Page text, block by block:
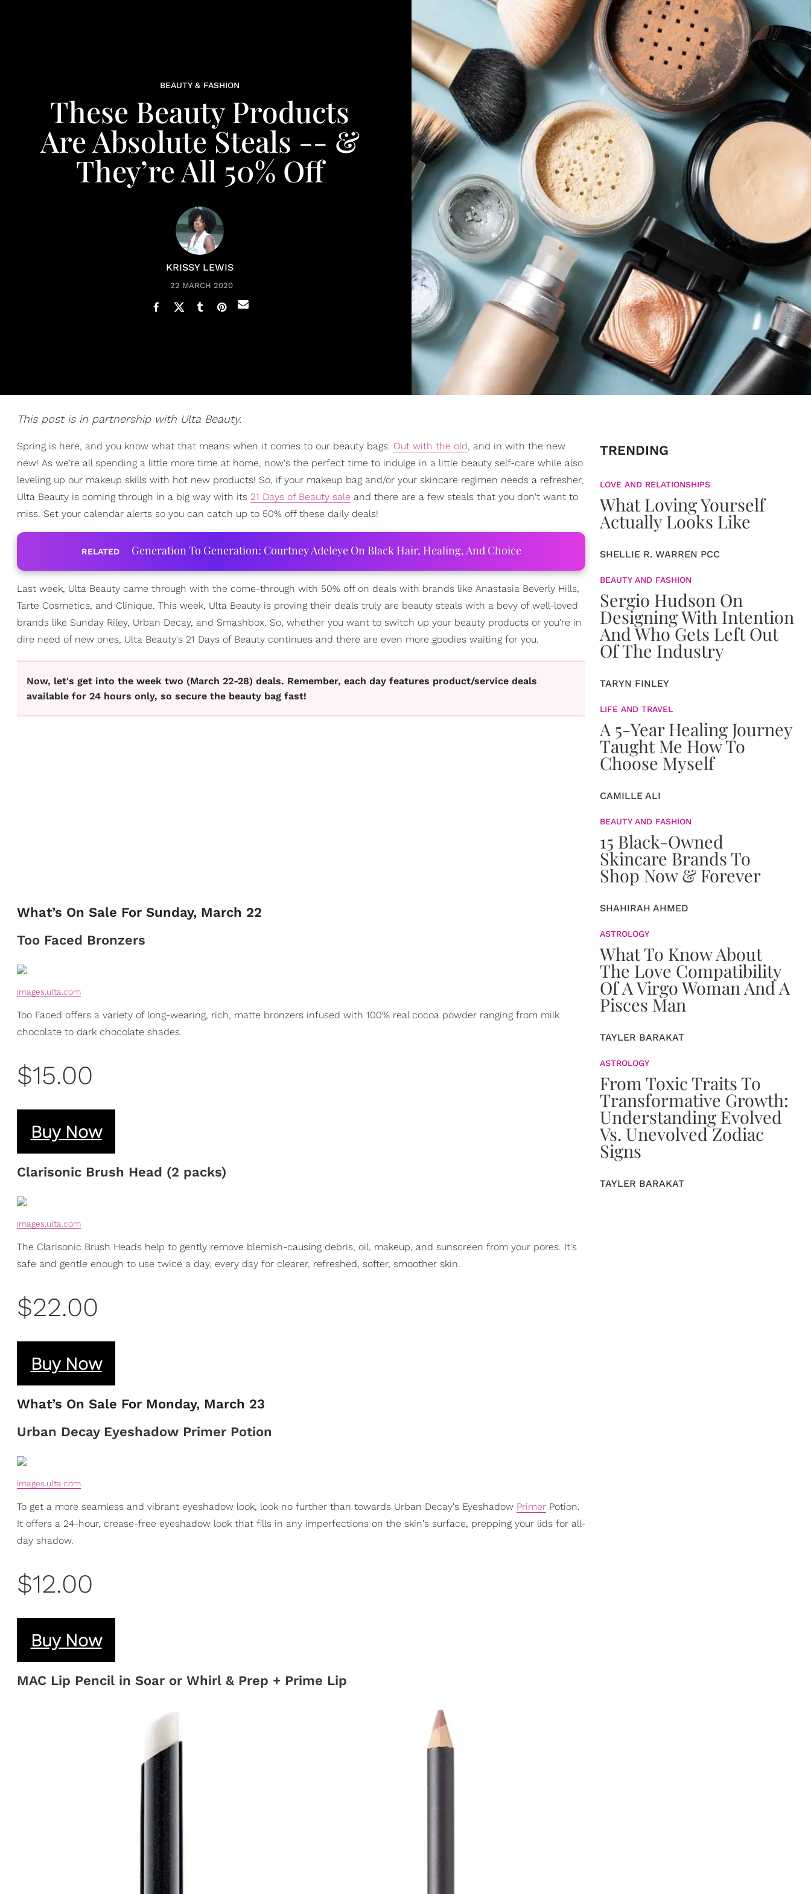
BEAUTY & FASHION
These Beauty Products
Are Absolute Steals -- &
They’re All 50% Off
KRISSY LEWIS
22 MARCH 2020
This post is in partnership with Ulta Beauty.
Spring is here, and you know what that means when it comes to our beauty bags. Out with the old, and in with the new
new! As we're all spending a little more time at home, now's the perfect time to indulge in a little beauty self-care while also
leveling up our makeup skills with hot new products! So, if your makeup bag and/or your skincare regimen needs a refresher,
Ulta Beauty is coming through in a big way with its 21 Days of Beauty sale and there are a few steals that you don't want to
miss. Set your calendar alerts so you can catch up to 50% off these daily deals!
RELATED Generation To Generation: Courtney Adeleye On Black Hair, Healing, And Choice
Last week, Ulta Beauty came through with the come-through with 50% off on deals with brands like Anastasia Beverly Hills,
Tarte Cosmetics, and Clinique. This week, Ulta Beauty is proving their deals truly are beauty steals with a bevy of well-loved
brands like Sunday Riley, Urban Decay, and Smashbox. So, whether you want to switch up your beauty products or you're in
dire need of new ones, Ulta Beauty's 21 Days of Beauty continues and there are even more goodies waiting for you.
Now, let's get into the week two (March 22-28) deals. Remember, each day features product/service deals
available for 24 hours only, so secure the beauty bag fast!
What’s On Sale For Sunday, March 22
Too Faced Bronzers
images.ulta.com
Too Faced offers a variety of long-wearing, rich, matte bronzers infused with 100% real cocoa powder ranging from milk
chocolate to dark chocolate shades.
$15.00
Buy Now
Clarisonic Brush Head (2 packs)
images.ulta.com
The Clarisonic Brush Heads help to gently remove blemish-causing debris, oil, makeup, and sunscreen from your pores. It's
safe and gentle enough to use twice a day, every day for clearer, refreshed, softer, smoother skin.
$22.00
Buy Now
What’s On Sale For Monday, March 23
Urban Decay Eyeshadow Primer Potion
images.ulta.com
To get a more seamless and vibrant eyeshadow look, look no further than towards Urban Decay's Eyeshadow Primer Potion.
It offers a 24-hour, crease-free eyeshadow look that fills in any imperfections on the skin's surface, prepping your lids for all-
day shadow.
$12.00
Buy Now
MAC Lip Pencil in Soar or Whirl & Prep + Prime Lip
TRENDING
LOVE AND RELATIONSHIPS
What Loving Yourself
Actually Looks Like
SHELLIE R. WARREN PCC
BEAUTY AND FASHION
Sergio Hudson On
Designing With Intention
And Who Gets Left Out
Of The Industry
TARYN FINLEY
LIFE AND TRAVEL
A 5-Year Healing Journey
Taught Me How To
Choose Myself
CAMILLE ALI
BEAUTY AND FASHION
15 Black-Owned
Skincare Brands To
Shop Now & Forever
SHAHIRAH AHMED
ASTROLOGY
What To Know About
The Love Compatibility
Of A Virgo Woman And A
Pisces Man
TAYLER BARAKAT
ASTROLOGY
From Toxic Traits To
Transformative Growth:
Understanding Evolved
Vs. Unevolved Zodiac
Signs
TAYLER BARAKAT